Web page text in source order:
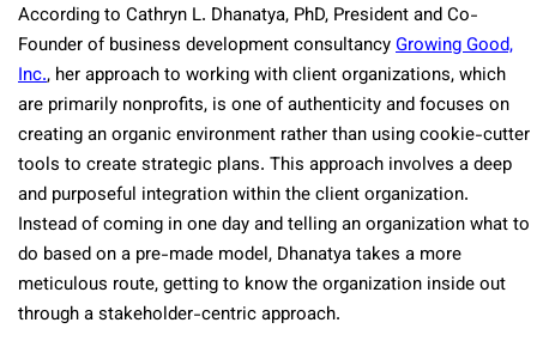
According to Cathryn L. Dhanatya, PhD, President and Co-
Founder of business development consultancyGrowing Good,
Inc., her approach to working with client organizations, which
are primarily nonprofits, is one of authenticity and focuses on
creating an organic environment rather than using cookie-cutter
tools to create strategic plans. This approach involves a deep
and purposeful integration within the client organization.
Instead of coming in one day and telling an organization what to
do based on a pre-made model, Dhanatya takes a more
meticulous route, getting to know the organization inside out
through a stakeholder-centric approach.